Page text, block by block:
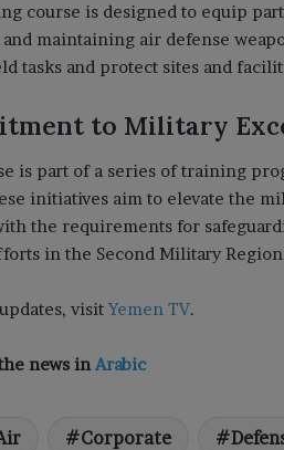
course is designed to equip
maintaining air defense
tasks and protect sites and
to Military
is part of a series of training
initiatives aim to elevate the
the requirements for
in the Second Military
visitYemen TV.
news in Arabic
Corporate